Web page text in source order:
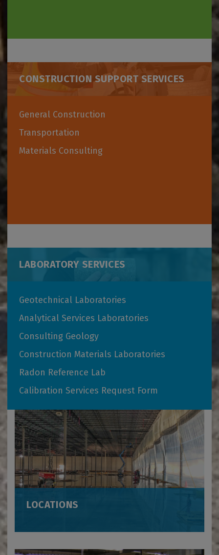
CONSTRUCTION SUPPORT SERVICES
General Construction
Transportation
Materials Consulting
LABORATORY SERVICES
Geotechnical Laboratories
Analytical Services Laboratories
Consulting Geology
Construction Materials Laboratories
Radon Reference Lab
Calibration Services Request Form
LOCATIONS